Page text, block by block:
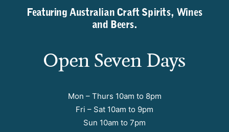
Featuring Australian Craft Spirits, Wines
and Beers.
Open Seven Days
Mon – Thurs 10am to 8pm
Fri – Sat 10am to 9pm
Sun 10am to 7pm